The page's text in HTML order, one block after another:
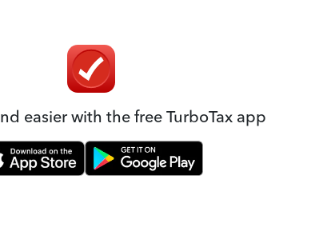
easier with the free TurboTax app